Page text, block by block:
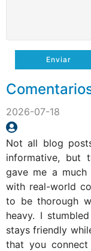
Enviar
2026-07-18
Not all blog
informative, but
gave me a
with real-world
to be thorough
heavy. I
stays friendly
that you